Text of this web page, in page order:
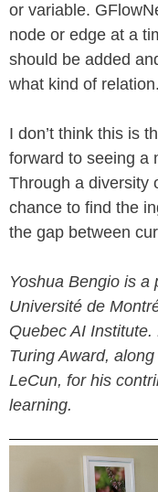
or variable.
node or edge at a
should be added
what kind of relation.
I don’t think this is
forward to seeing a
Through a diversity
chance to find the
the gap between
Yoshua Bengio is a
Université de
Quebec AI
Turing Award,
LeCun, for his
learning.